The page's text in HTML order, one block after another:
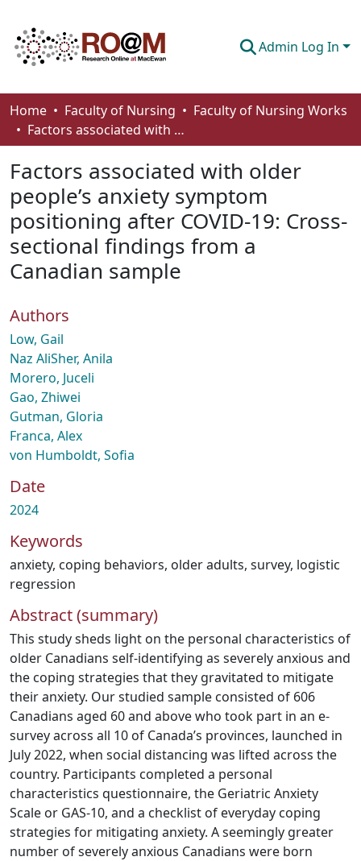
Admin Log In
Communities & Collections
Browse
Statistics
About
How To Deposit
Home Faculty of Nursing
Faculty of Nursing Works
Factors associated with older people’s anxiety symptom positioning after COVID-19: Cross-sectional findings from a Canadian sample
Factors associated with older
people’s anxiety symptom
positioning after COVID-19: Cross-
sectional findings from a
Canadian sample
Authors
Low, Gail
Naz AliSher, Anila
Morero, Juceli
Gao, Zhiwei
Gutman, Gloria
Franca, Alex
von Humboldt, Sofia
Date
2024
Keywords
anxiety, coping behaviors, older adults, survey, logistic
regression
Abstract (summary)
This study sheds light on the personal characteristics of
older Canadians self-identifying as severely anxious and
the coping strategies that they gravitated to mitigate
their anxiety. Our studied sample consisted of 606
Canadians aged 60 and above who took part in an e-
survey across all 10 of Canada’s provinces, launched in
July 2022, when social distancing was lifted across the
country. Participants completed a personal
characteristics questionnaire, the Geriatric Anxiety
Scale or GAS-10, and a checklist of everyday coping
strategies for mitigating anxiety. A seemingly greater
number of severely anxious Canadians were born